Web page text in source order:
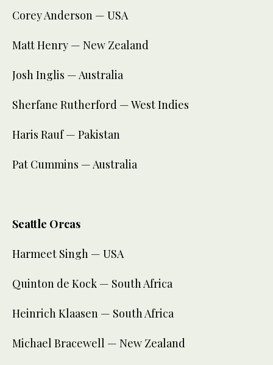
Corey Anderson — USA
Matt Henry — New Zealand
Josh Inglis — Australia
Sherfane Rutherford — West Indies
Haris Rauf — Pakistan
Pat Cummins — Australia
Seattle Orcas
Harmeet Singh — USA
Quinton de Kock — South Africa
Heinrich Klaasen — South Africa
Michael Bracewell — New Zealand